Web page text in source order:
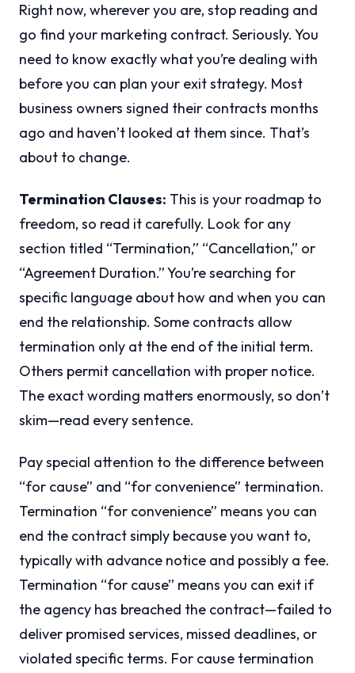
Right now, wherever you are, stop reading and
go find your marketing contract. Seriously. You
need to know exactly what you’re dealing with
before you can plan your exit strategy. Most
business owners signed their contracts months
ago and haven’t looked at them since. That’s
about to change.
Termination Clauses: This is your roadmap to
freedom, so read it carefully. Look for any
section titled “Termination,” “Cancellation,” or
“Agreement Duration.” You’re searching for
specific language about how and when you can
end the relationship. Some contracts allow
termination only at the end of the initial term.
Others permit cancellation with proper notice.
The exact wording matters enormously, so don’t
skim—read every sentence.
Pay special attention to the difference between
“for cause” and “for convenience” termination.
Termination “for convenience” means you can
end the contract simply because you want to,
typically with advance notice and possibly a fee.
Termination “for cause” means you can exit if
the agency has breached the contract—failed to
deliver promised services, missed deadlines, or
violated specific terms. For cause termination